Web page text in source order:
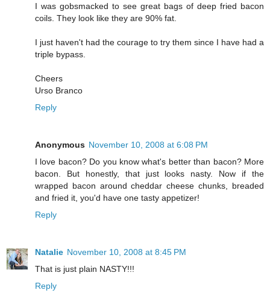
I was gobsmacked to see great bags of deep fried bacon
coils. They look like they are 90% fat.
I just haven't had the courage to try them since I have had a
triple bypass.
Cheers
Urso Branco
Reply
Anonymous November 10, 2008 at 6:08 PM
I love bacon? Do you know what's better than bacon? More
bacon. But honestly, that just looks nasty. Now if the
wrapped bacon around cheddar cheese chunks, breaded
and fried it, you'd have one tasty appetizer!
Reply
Natalie November 10, 2008 at 8:45 PM
That is just plain NASTY!!!
Reply